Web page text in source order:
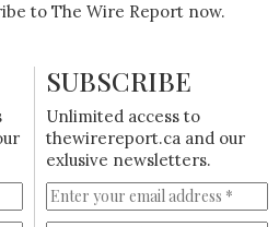
to The Wire Report now.
SUBSCRIBE
Unlimited access to
thewirereport.ca and our
exlusive newsletters.